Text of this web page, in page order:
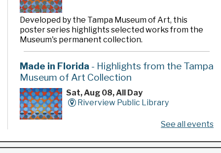
Developed by the Tampa Museum of Art, this
poster series highlights selected works from the
Museum's permanent collection.
Made in Florida - Highlights from the Tampa
Museum of Art Collection
Sat, Aug 08, All Day
Riverview Public Library
poster series highlights selected works from the
See all events